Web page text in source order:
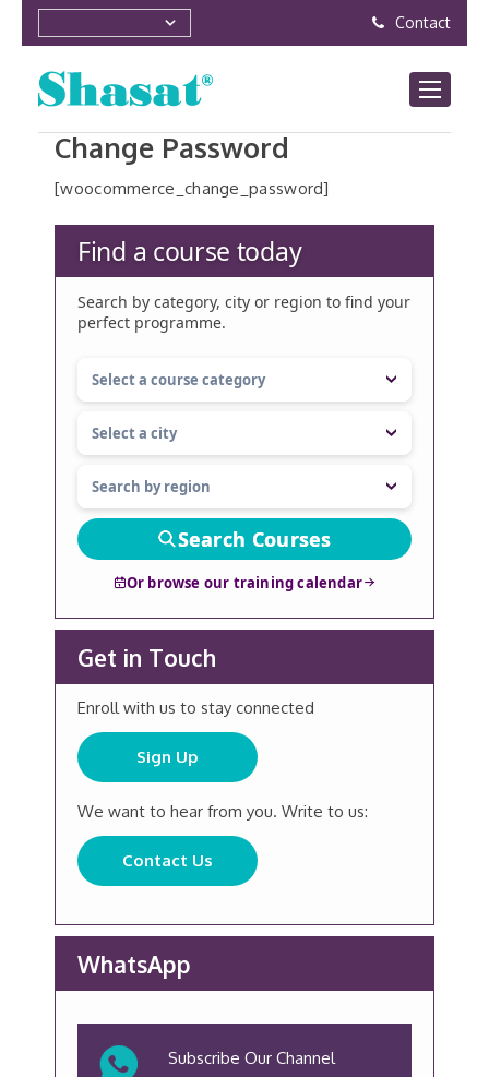
Contact
Change Password
[woocommerce_change_password]
Find a course today
Search by category, city or region to find your
perfect programme.
Search Courses
Or browse our training calendar
Get in Touch
Enroll with us to stay connected
Sign Up
We want to hear from you. Write to us:
Contact Us
WhatsApp
Subscribe Our Channel